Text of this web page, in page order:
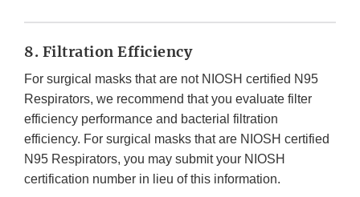
8. Filtration Efficiency
For surgical masks that are not NIOSH certified N95
Respirators, we recommend that you evaluate filter
efficiency performance and bacterial filtration
efficiency. For surgical masks that are NIOSH certified
N95 Respirators, you may submit your NIOSH
certification number in lieu of this information.